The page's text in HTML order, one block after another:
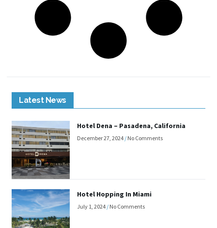
Latest News
Hotel Dena – Pasadena, California
December 27, 2024 No Comments
Hotel Hopping In Miami
July 1, 2024 No Comments